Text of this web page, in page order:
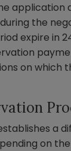
application
the
expire in
on which
a
on